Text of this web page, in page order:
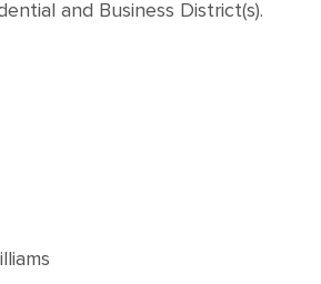
and Business District(s).